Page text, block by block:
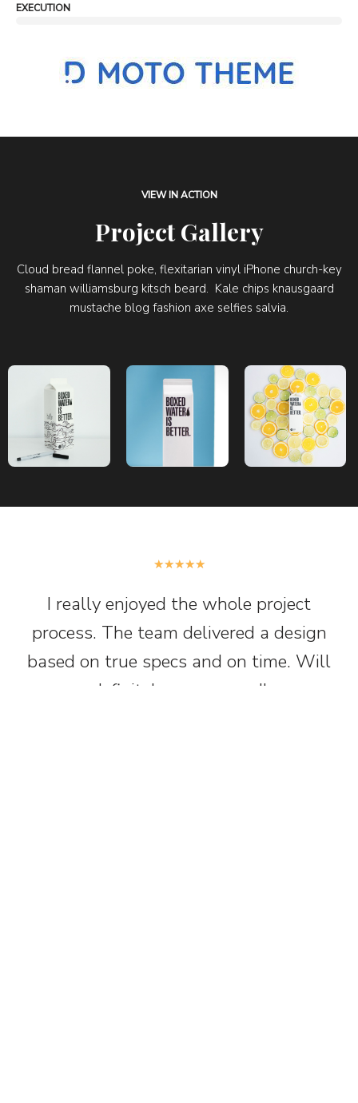
EXECUTION
VIEW IN ACTION
Project Gallery
Cloud bread flannel poke, flexitarian vinyl iPhone church-key
shaman williamsburg kitsch beard. Kale chips knausgaard
mustache blog fashion axe selfies salvia.
★★★★★
I really enjoyed the whole project
process. The team delivered a design
based on true specs and on time. Will
definitely recommend!